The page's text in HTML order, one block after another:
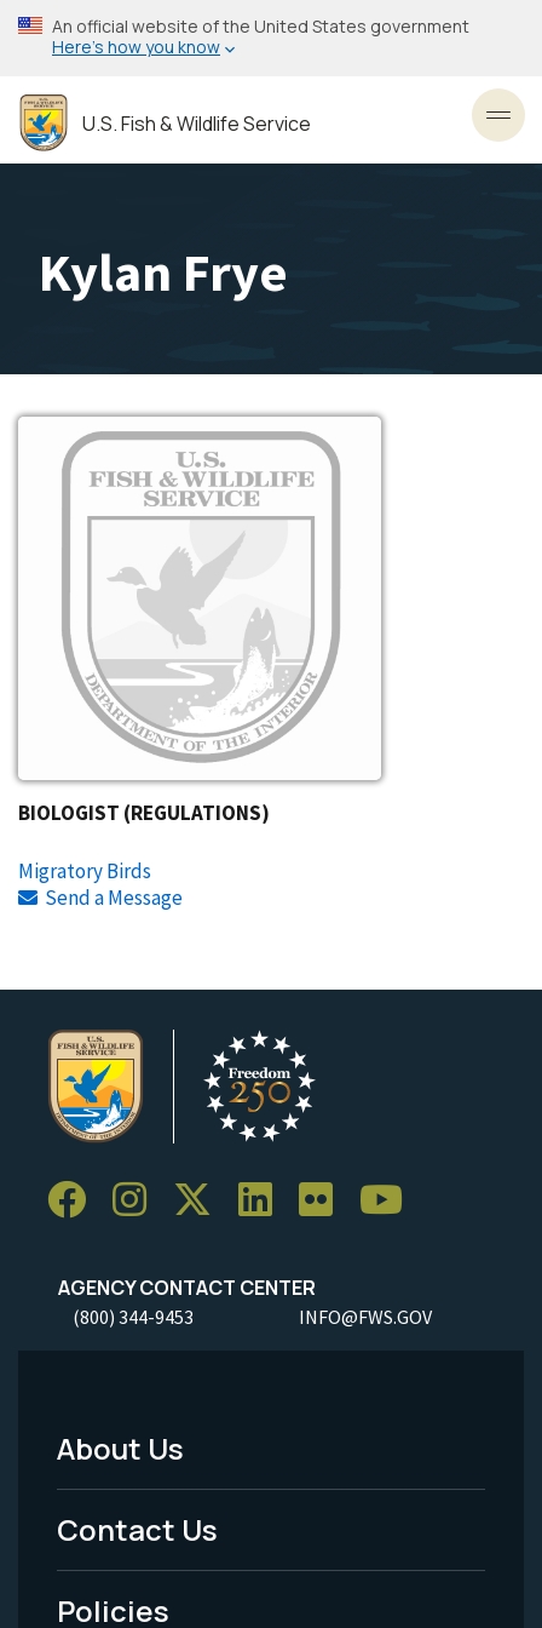
Skip
to
content
An official website of the United States government
Here’s how you know
U.S. Fish & Wildlife Service
Kylan Frye
Image
BIOLOGIST (REGULATIONS)
Migratory Birds
Send a Message
AGENCY CONTACT CENTER
(800) 344-9453 INFO@FWS.GOV
Footer
Menu
-
Legal
About Us
Contact Us
Policies